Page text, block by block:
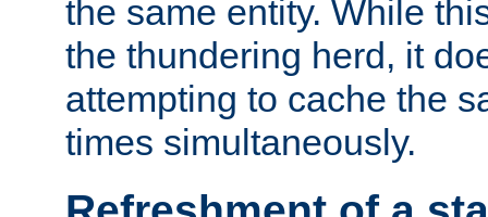
the same entity. While
the thundering herd, it
attempting to cache the
times simultaneously.